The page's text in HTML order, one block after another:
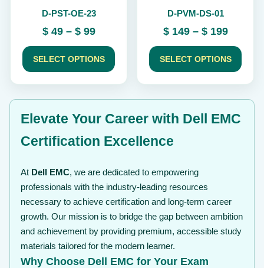
D-PST-OE-23
$49 – $99Price
range:
$ 49
through
SELECT OPTIONS
product
page
D-PVM-DS-01
$149 – $199Price
range:
$ 149
$ 199
SELECT OPTIONS
product
page
Elevate Your Career with Dell EMC
Certification Excellence
At Dell EMC, we are dedicated to empowering
professionals with the industry-leading resources
necessary to achieve certification and long-term career
growth. Our mission is to bridge the gap between ambition
and achievement by providing premium, accessible study
materials tailored for the modern learner.
Why Choose Dell EMC for Your Exam